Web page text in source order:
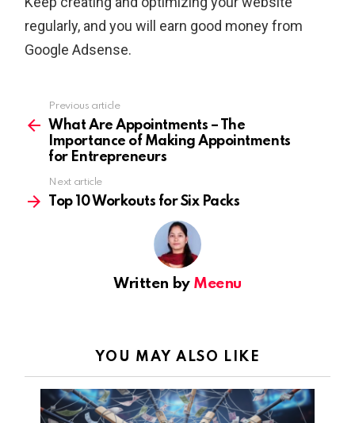
regularly, and you will earn good money from
Google Adsense.
more
Previous article
What Are Appointments – The
Importance of Making Appointments
for Entrepreneurs
Next article
Top 10 Workouts for Six Packs
Written by Meenu
YOU MAY ALSO LIKE